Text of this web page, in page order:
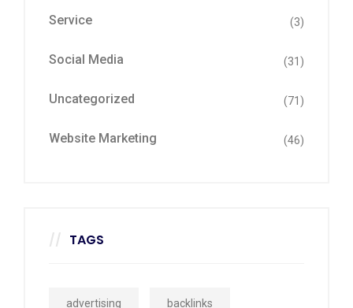
Service (3)
Social Media (31)
Uncategorized (71)
Website Marketing (46)
TAGS
advertising backlinks